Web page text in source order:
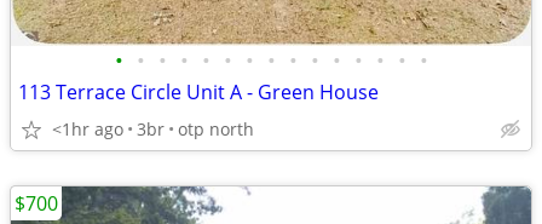
• • • • • • • • • • • • • • •
113 Terrace Circle Unit A - Green House
<1hr ago 3br otp north
$700